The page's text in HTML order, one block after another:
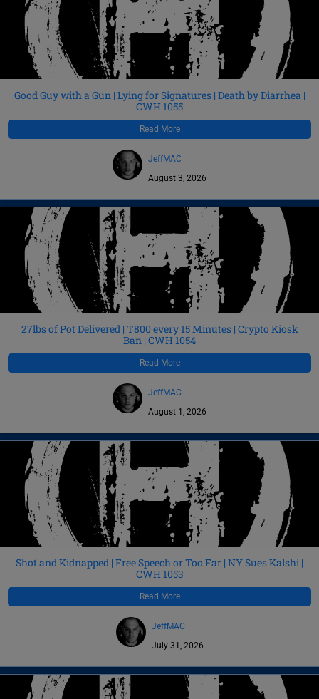
Good Guy with a Gun | Lying for Signatures | Death by Diarrhea |
CWH 1055
Read More
JeffMAC
August 3, 2026
27lbs of Pot Delivered | T800 every 15 Minutes | Crypto Kiosk
Ban | CWH 1054
Read More
JeffMAC
August 1, 2026
Shot and Kidnapped | Free Speech or Too Far | NY Sues Kalshi |
CWH 1053
Read More
JeffMAC
July 31, 2026